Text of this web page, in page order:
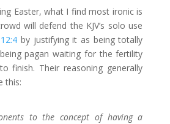
Easter, what I find most ironic is
will defend the KJV’s solo use
by justifying it as being totally
pagan waiting for the fertility
finish. Their reasoning generally
this:
to the concept of having a